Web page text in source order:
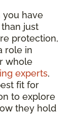
you have
just
protection,
role in
whole
experts,
fit for
to explore
they hold